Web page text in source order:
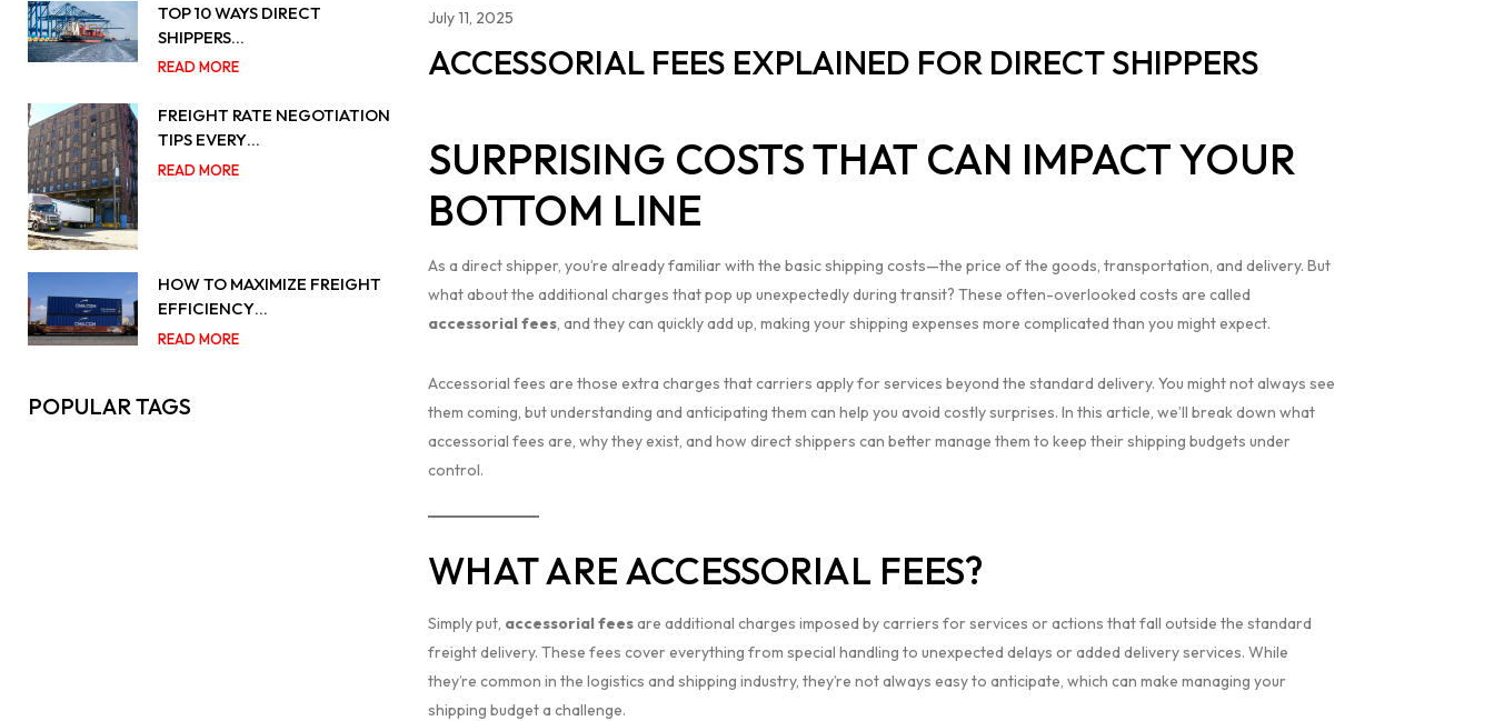
TOP 10 WAYS DIRECT
SHIPPERS…
READ MORE
FREIGHT RATE NEGOTIATION
TIPS EVERY…
READ MORE
HOW TO MAXIMIZE FREIGHT
EFFICIENCY…
READ MORE
POPULAR TAGS
July 11, 2025
ACCESSORIAL FEES EXPLAINED FOR DIRECT SHIPPERS
SURPRISING COSTS THAT CAN IMPACT YOUR
BOTTOM LINE
As a direct shipper, you’re already familiar with the basic shipping costs—the price of the goods, transportation, and delivery. But
what about the additional charges that pop up unexpectedly during transit? These often-overlooked costs are called
accessorial fees, and they can quickly add up, making your shipping expenses more complicated than you might expect.
Accessorial fees are those extra charges that carriers apply for services beyond the standard delivery. You might not always see
them coming, but understanding and anticipating them can help you avoid costly surprises. In this article, we’ll break down what
accessorial fees are, why they exist, and how direct shippers can better manage them to keep their shipping budgets under
control.
WHAT ARE ACCESSORIAL FEES?
Simply put, accessorial feesare additional charges imposed by carriers for services or actions that fall outside the standard
freight delivery. These fees cover everything from special handling to unexpected delays or added delivery services. While
they’re common in the logistics and shipping industry, they’re not always easy to anticipate, which can make managing your
shipping budget a challenge.